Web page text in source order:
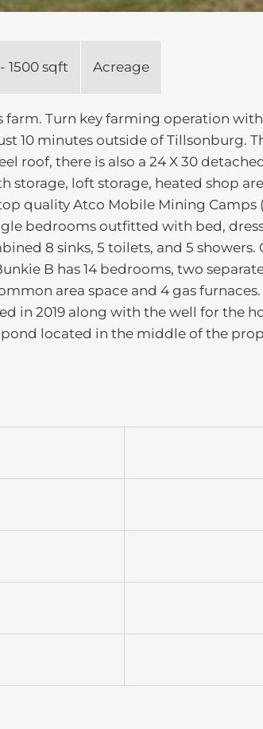
- 1500 sqft Acreage
farm. Turn key farming operation
10 minutes outside of Tillsonburg.
roof, there is also a 24 X 30
storage, loft storage, heated shop
quality Atco Mobile Mining Camps
bedrooms outfitted with bed,
8 sinks, 5 toilets, and 5 showers.
B has 14 bedrooms, two
area space and 4 gas
in 2019 along with the well for the
pond located in the middle of the